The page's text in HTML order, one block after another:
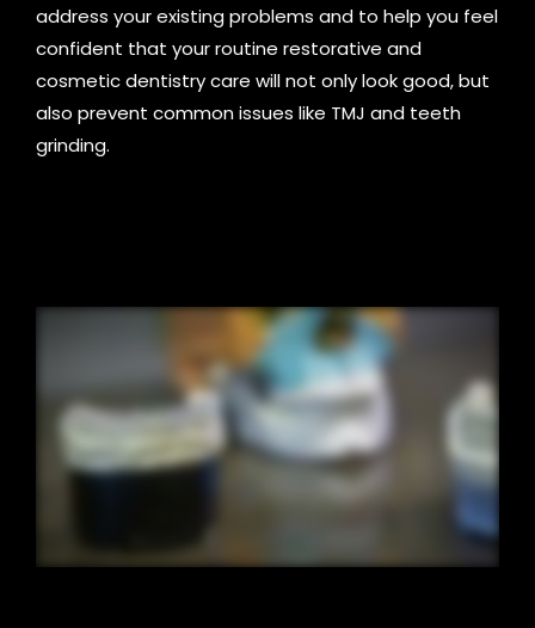
address your existing problems and to help you feel
confident that your routine restorative and
cosmetic dentistry care will not only look good, but
also prevent common issues like TMJ and teeth
grinding.